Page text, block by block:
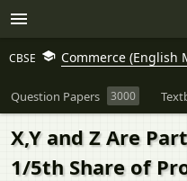
CBSE Commerce (English
Question Papers 3000
X,Y and Z Are
1/5th Share of